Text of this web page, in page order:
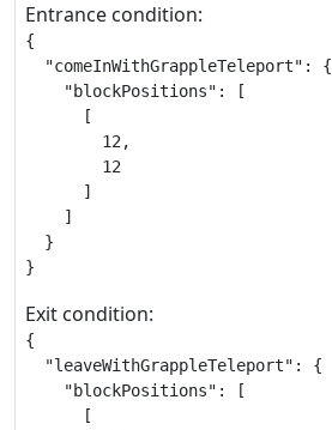
Entrance condition:
{
  "comeInWithGrappleTeleport": {
    "blockPositions": [
      [
        12,
        12
      ]
    ]
  }
}
Exit condition:
{
  "leaveWithGrappleTeleport": {
    "blockPositions": [
      [